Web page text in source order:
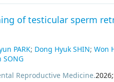
in the final analysis. The
= 0.711, 95% CI
I2 = 97.50%)
86.40%). Despite these
analysis revealed that
of testicular sperm
PARK; Dong Hyuk SHIN; Won
SONG
Reproductive Medicine.2026;